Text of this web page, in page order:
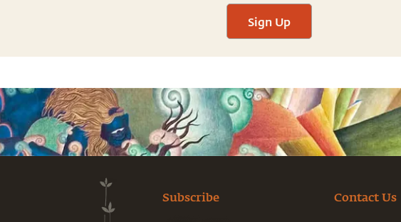
Sign Up
Subscribe Contact Us